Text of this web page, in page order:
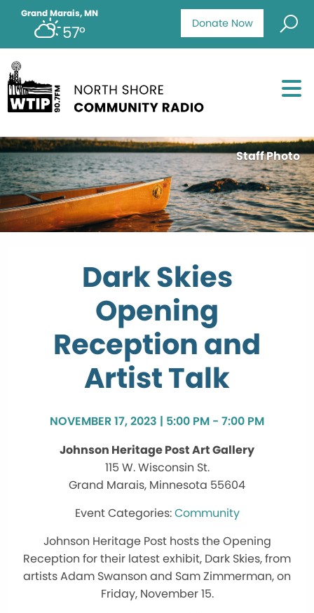
Donate Now
Grand Marais, MN
57°
Staff Photo
Dark Skies
Opening
Reception and
Artist Talk
NOVEMBER 17, 2023 | 5:00 PM - 7:00 PM
Johnson Heritage Post Art Gallery
115 W. Wisconsin St.
Grand Marais, Minnesota 55604
Community
Johnson Heritage Post hosts the Opening
Reception for their latest exhibit, Dark Skies, from
artists Adam Swanson and Sam Zimmerman, on
Friday, November 15.